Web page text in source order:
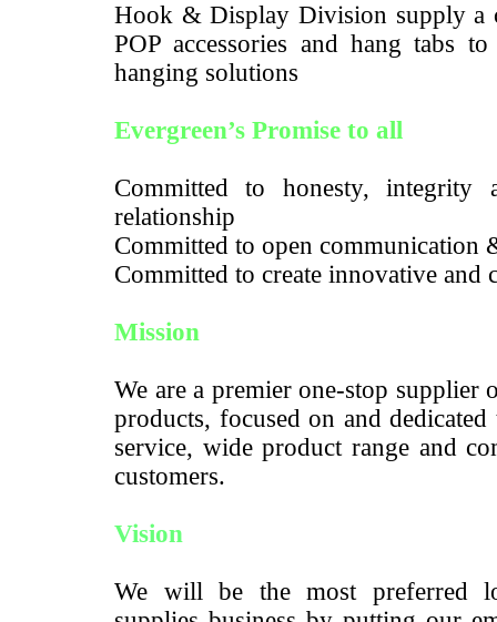
Hook & Display Division supply a
POP accessories and hang tabs
hanging solutions
Evergreen’s Promise to all
Committed to honesty,
relationship
Committed to open communication
Committed to create innovative and
Mission
We are a premier one-stop supplier
products, focused on and
service, wide product range and
customers.
Vision
We will be the most preferred